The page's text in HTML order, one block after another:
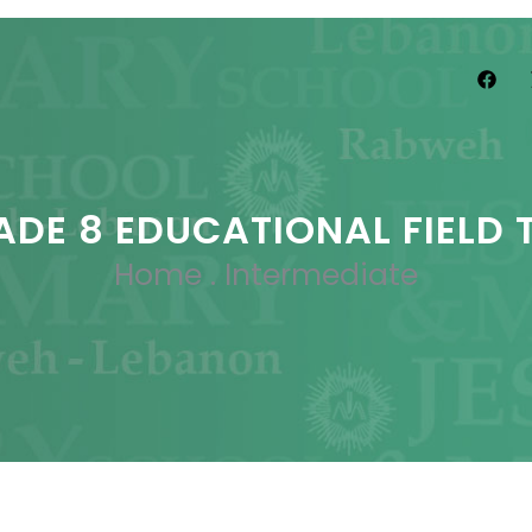
8 EDUCATIONAL FIELD
Home . Intermediate